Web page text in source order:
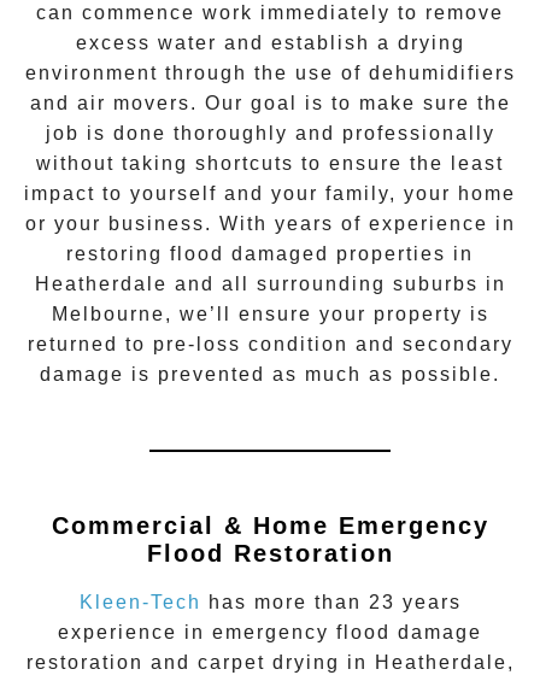
can commence work immediately to remove
excess water and establish a drying
environment through the use of dehumidifiers
and air movers. Our goal is to make sure the
job is done thoroughly and professionally
without taking shortcuts to ensure the least
impact to yourself and your family, your home
or your business. With years of experience in
restoring flood damaged properties in
Heatherdale and all surrounding suburbs in
Melbourne, we’ll ensure your property is
returned to pre-loss condition and secondary
damage is prevented as much as possible.
Commercial & Home Emergency
Flood Restoration
Kleen-Tech
has more than 23 years
experience in emergency flood damage
restoration and carpet drying in Heatherdale,